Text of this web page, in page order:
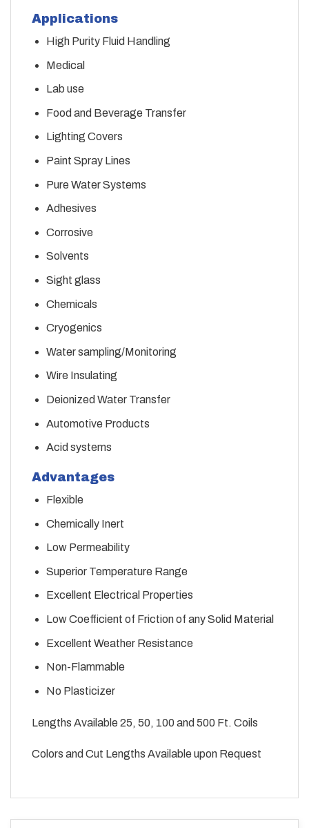
Applications
High Purity Fluid Handling
Medical
Lab use
Food and Beverage Transfer
Lighting Covers
Paint Spray Lines
Pure Water Systems
Adhesives
Corrosive
Solvents
Sight glass
Chemicals
Cryogenics
Water sampling/Monitoring
Wire Insulating
Deionized Water Transfer
Automotive Products
Acid systems
Advantages
Flexible
Chemically Inert
Low Permeability
Superior Temperature Range
Excellent Electrical Properties
Low Coefficient of Friction of any Solid Material
Excellent Weather Resistance
Non-Flammable
No Plasticizer
Lengths Available 25, 50, 100 and 500 Ft. Coils
Colors and Cut Lengths Available upon Request